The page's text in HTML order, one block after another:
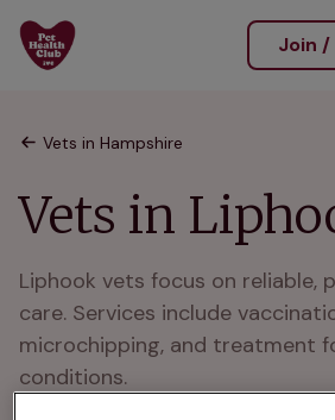
Join /
Vets in Hampshire
Vets in
Liphook vets focus on reliable,
care. Services include
microchipping, and treatment
conditions.